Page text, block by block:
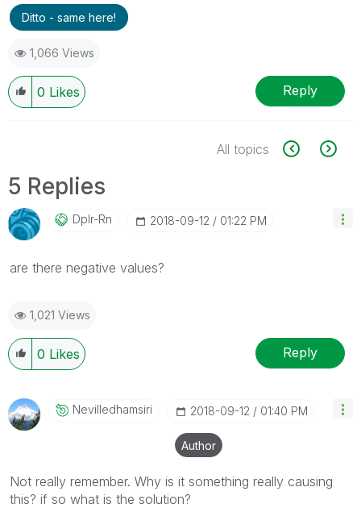
Ditto - same here!
1,066 Views
0 Likes Reply
All topics
5 Replies
Dplr-Rn ‎2018-09-12 01:22 PM
are there negative values?
1,021 Views
0 Likes Reply
Nevilledhamsiri ‎2018-09-12 01:40 PM
Author
Not really remember. Why is it something really causing
this? if so what is the solution?